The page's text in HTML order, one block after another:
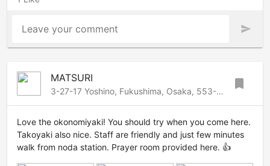
Leave your comment send
MATSURI
3-27-17 Yoshino, Fukushima, Osaka, 553-0006 Japan bookmark
Love the okonomiyaki! You should try when you come here.
Takoyaki also nice. Staff are friendly and just few minutes
walk from noda station. Prayer room provided here. 👍